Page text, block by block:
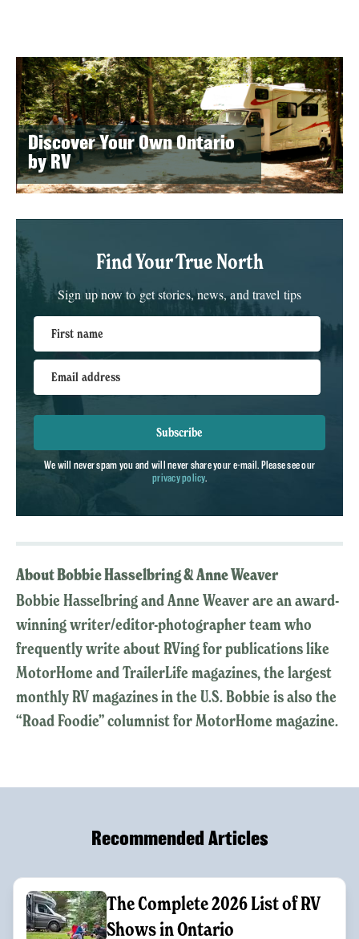
Discover Your Own Ontario
by RV
Find Your True North
Sign up now to get stories, news, and travel tips
First name
Email address
Subscribe
We will never spam you and will never share your e-mail. Please see our
privacy policy.
About Bobbie Hasselbring & Anne Weaver
Bobbie Hasselbring and Anne Weaver are an award-
winning writer/editor-photographer team who
frequently write about RVing for publications like
MotorHome and TrailerLife magazines, the largest
monthly RV magazines in the U.S. Bobbie is also the
“Road Foodie” columnist for MotorHome magazine.
Recommended Articles
The Complete 2026 List of RV
Shows in Ontario